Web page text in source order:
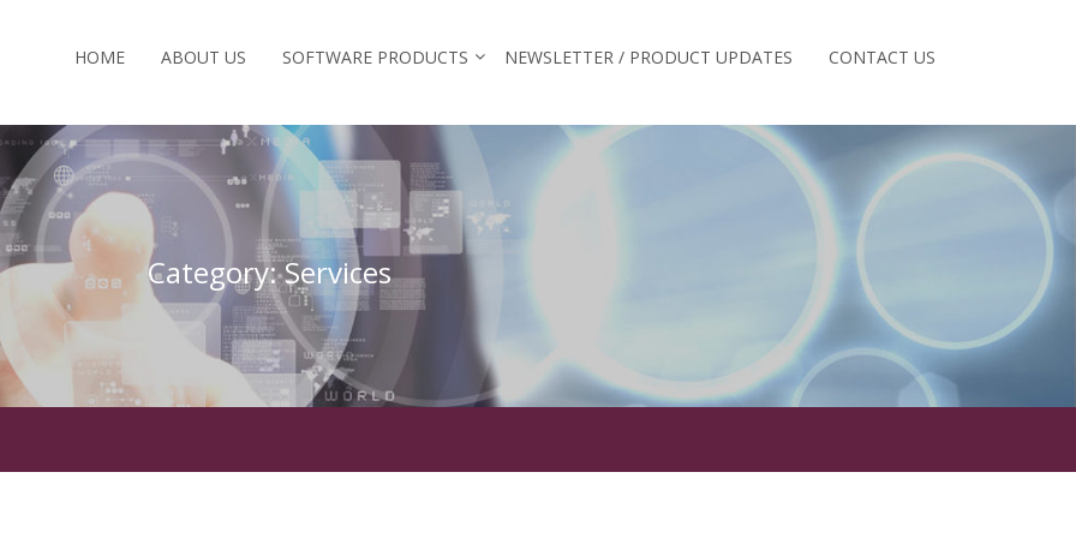
HOME ABOUT US SOFTWARE PRODUCTS NEWSLETTER / PRODUCT UPDATES CONTACT US
Category:Services